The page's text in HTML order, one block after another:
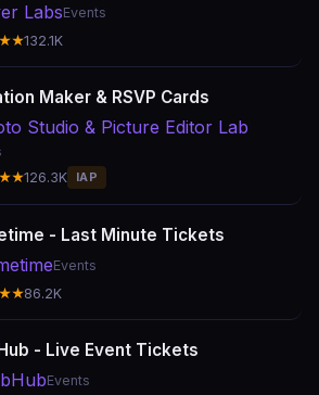
LabsEvents
132.1K
Maker & RSVP Cards
Studio & Picture Editor Lab
126.3K IAP
- Last Minute Tickets
Events
86.2K
- Live Event Tickets
Events